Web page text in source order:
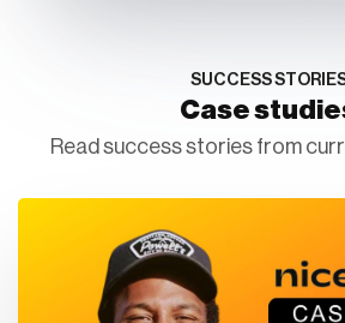
SUCCESS
Case
Read success stories from